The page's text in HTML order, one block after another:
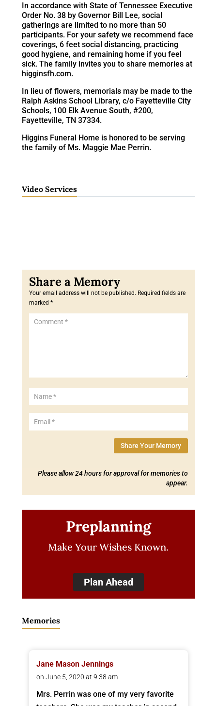
In accordance with State of Tennessee Executive
Order No. 38 by Governor Bill Lee, social
gatherings are limited to no more than 50
participants. For your safety we recommend face
coverings, 6 feet social distancing, practicing
good hygiene, and remaining home if you feel
sick. The family invites you to share memories at
higginsfh.com.
In lieu of flowers, memorials may be made to the
Ralph Askins School Library, c/o Fayetteville City
Schools, 100 Elk Avenue South, #200,
Fayetteville, TN 37334.
Higgins Funeral Home is honored to be serving
the family of Ms. Maggie Mae Perrin.
Video Services
Your email address will not be published. Required fields are
marked *
Share Your Memory
Please allow 24 hours for approval for memories to
appear.
Preplanning
Make Your Wishes Known.
Plan Ahead
Memories
Jane Mason Jennings
on June 5, 2020 at 9:38 am
Mrs. Perrin was one of my very favorite